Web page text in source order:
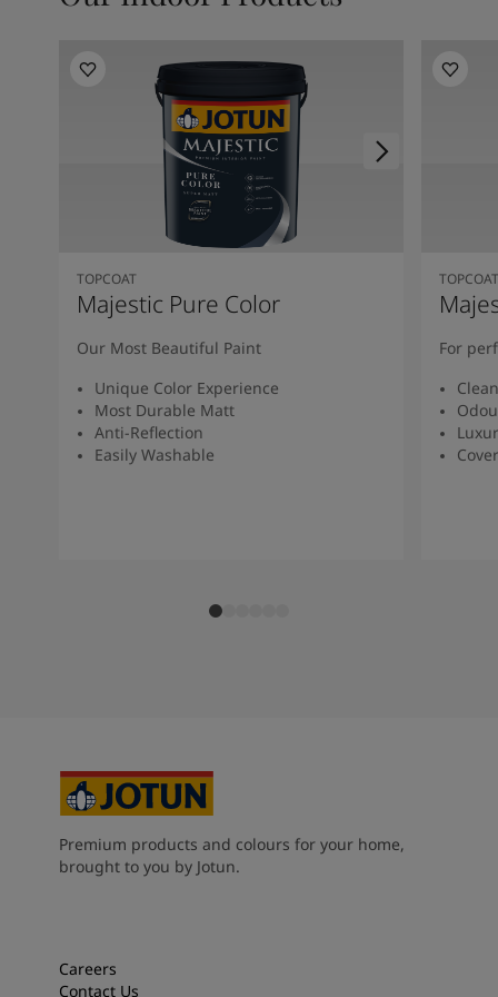
TOPCOAT
Majestic Pure Color
Our Most Beautiful Paint
Unique Color Experience
Most Durable Matt
Anti-Reflection
Easily Washable
TOPCOAT
For
Premium products and colours for your home,
brought to you by Jotun.
Careers
Contact Us